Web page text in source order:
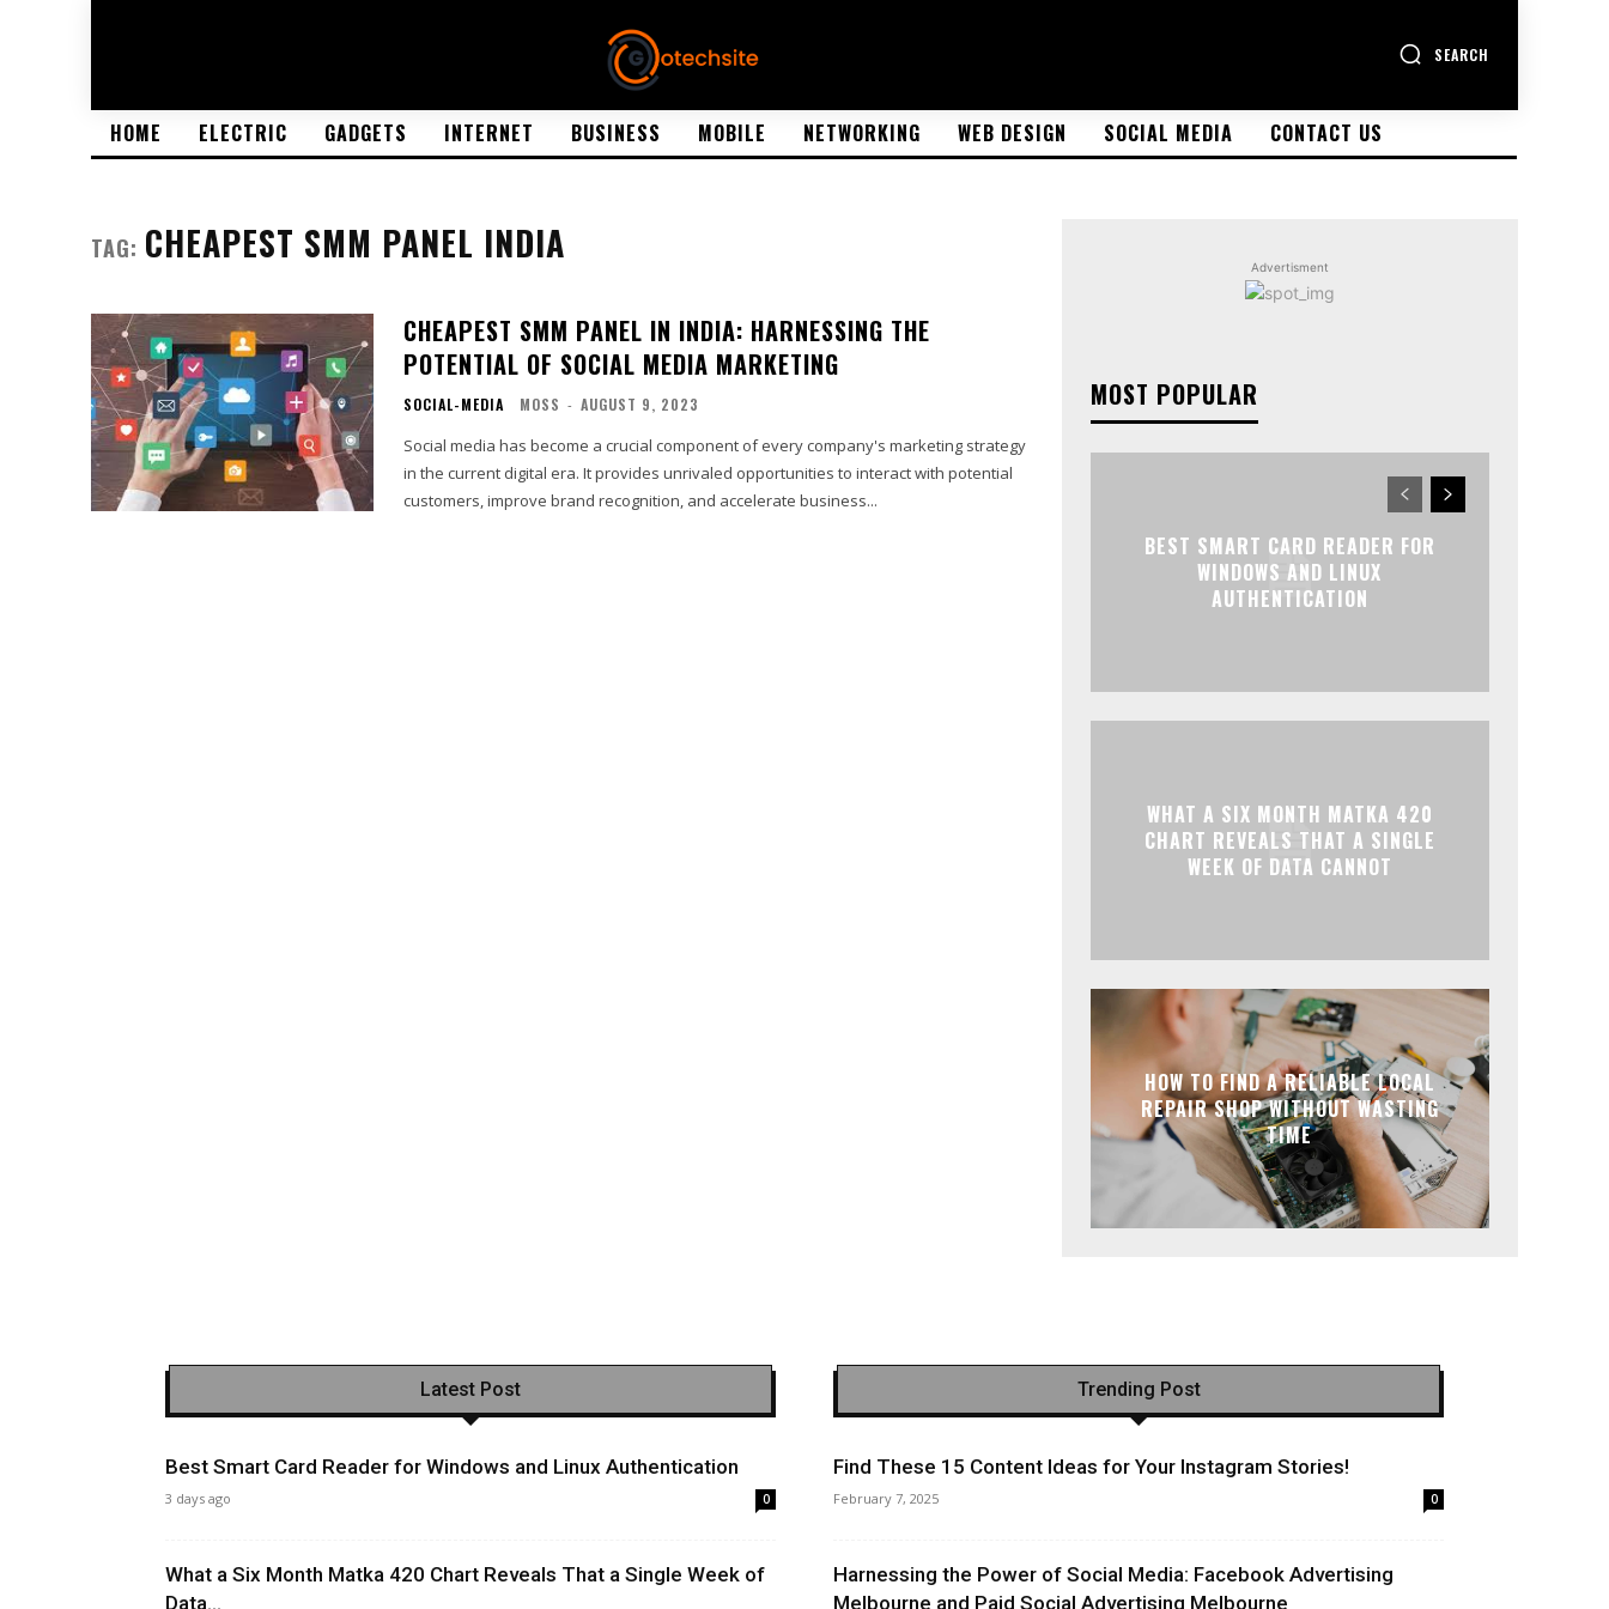
SEARCH
HOME ELECTRIC GADGETS INTERNET BUSINESS MOBILE NETWORKING WEB DESIGN SOCIAL MEDIA CONTACT US
TAG: CHEAPEST SMM PANEL INDIA
CHEAPEST SMM PANEL IN INDIA: HARNESSING THE
POTENTIAL OF SOCIAL MEDIA MARKETING
SOCIAL-MEDIA MOSS - AUGUST 9, 2023
Social media has become a crucial component of every company's marketing strategy
in the current digital era. It provides unrivaled opportunities to interact with potential
customers, improve brand recognition, and accelerate business...
Advertisment
MOST POPULAR
BEST SMART CARD READER FOR
WINDOWS AND LINUX
AUTHENTICATION
WHAT A SIX MONTH MATKA 420
CHART REVEALS THAT A SINGLE
WEEK OF DATA CANNOT
HOW TO FIND A RELIABLE LOCAL
REPAIR SHOP WITHOUT WASTING
TIME
Latest Post
Best Smart Card Reader for Windows and Linux Authentication
3 days ago 0
What a Six Month Matka 420 Chart Reveals That a Single Week of
Data...
Trending Post
Find These 15 Content Ideas for Your Instagram Stories!
February 7, 2025 0
Harnessing the Power of Social Media: Facebook Advertising
Melbourne and Paid Social Advertising Melbourne